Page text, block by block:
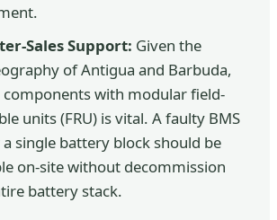
Sales Support: Given the
of Antigua and Barbuda,
components with modular field-
units (FRU) is vital. A faulty BMS
single battery block should be
on-site without decommission
battery stack.